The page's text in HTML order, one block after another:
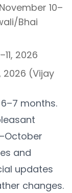
10–
Bhai
2026
2026 (Vijay
months.
and
updates
changes.